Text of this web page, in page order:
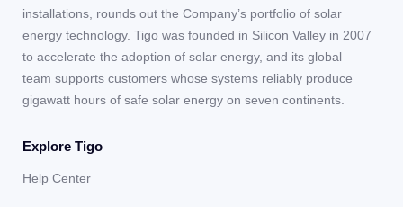
installations, rounds out the Company’s portfolio of solar
energy technology. Tigo was founded in Silicon Valley in 2007
to accelerate the adoption of solar energy, and its global
team supports customers whose systems reliably produce
gigawatt hours of safe solar energy on seven continents.
Explore Tigo
Help Center